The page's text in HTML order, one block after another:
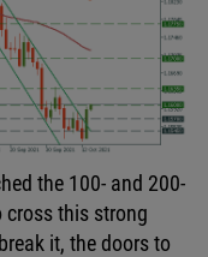
the 100- and 200-
this strong
it, the doors to